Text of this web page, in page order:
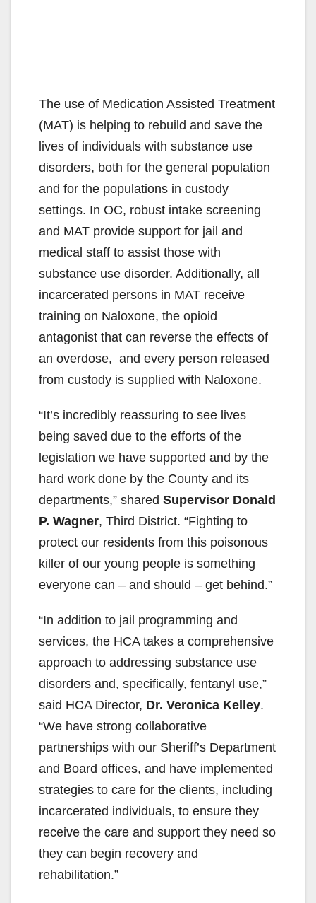
The use of Medication Assisted Treatment
(MAT) is helping to rebuild and save the
lives of individuals with substance use
disorders, both for the general population
and for the populations in custody
settings. In OC, robust intake screening
and MAT provide support for jail and
medical staff to assist those with
substance use disorder. Additionally, all
incarcerated persons in MAT receive
training on Naloxone, the opioid
antagonist that can reverse the effects of
an overdose, and every person released
from custody is supplied with Naloxone.
“It’s incredibly reassuring to see lives
being saved due to the efforts of the
legislation we have supported and by the
hard work done by the County and its
departments,” shared Supervisor Donald
P. Wagner, Third District. “Fighting to
protect our residents from this poisonous
killer of our young people is something
everyone can – and should – get behind.”
“In addition to jail programming and
services, the HCA takes a comprehensive
approach to addressing substance use
disorders and, specifically, fentanyl use,”
said HCA Director, Dr. Veronica Kelley.
“We have strong collaborative
partnerships with our Sheriff’s Department
and Board offices, and have implemented
strategies to care for the clients, including
incarcerated individuals, to ensure they
receive the care and support they need so
they can begin recovery and
rehabilitation.”